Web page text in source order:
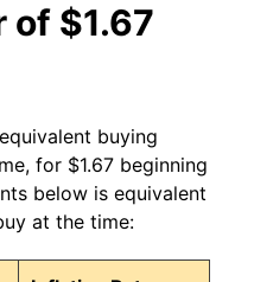
$1.25
of $1.67
buying
for $1.67 beginning
below is equivalent
at the time: